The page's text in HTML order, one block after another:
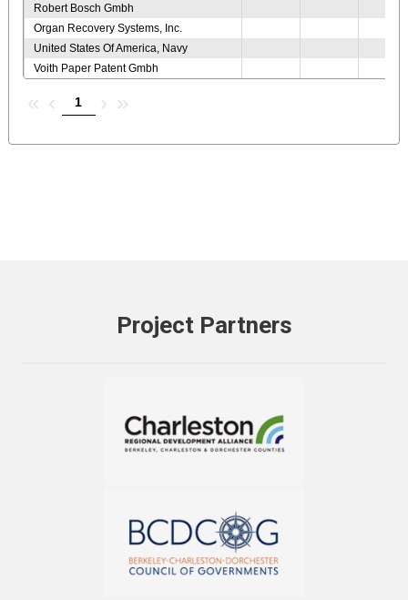
Robert Bosch Gmbh
Organ Recovery Systems, Inc.
United States Of America, Navy
Voith Paper Patent Gmbh
« ‹ 1 › »
Project Partners